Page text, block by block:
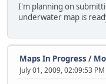
I'm planning on
underwater map is
Maps In Progress /
July 01, 2009, 02:09:53 PM